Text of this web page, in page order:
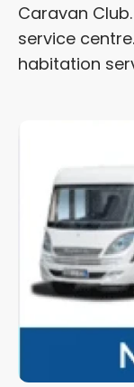
Caravan
service
habitation